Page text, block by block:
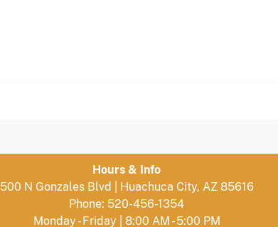
Hours & Info
500 N Gonzales Blvd | Huachuca City, AZ 85616
Phone: 520-456-1354
Monday - Friday | 8:00 AM - 5:00 PM